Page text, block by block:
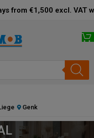
from €1,500 excl. VAT
Genk